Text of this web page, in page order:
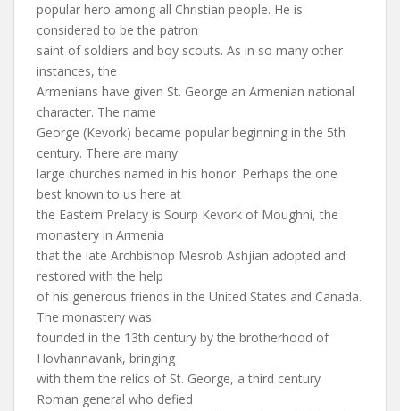
popular hero among all Christian people. He is
considered to be the patron
saint of soldiers and boy scouts. As in so many other
instances, the
Armenians have given St. George an Armenian national
character. The name
George (Kevork) became popular beginning in the 5th
century. There are many
large churches named in his honor. Perhaps the one
best known to us here at
the Eastern Prelacy is Sourp Kevork of Moughni, the
monastery in Armenia
that the late Archbishop Mesrob Ashjian adopted and
restored with the help
of his generous friends in the United States and Canada.
The monastery was
founded in the 13th century by the brotherhood of
Hovhannavank, bringing
with them the relics of St. George, a third century
Roman general who defied